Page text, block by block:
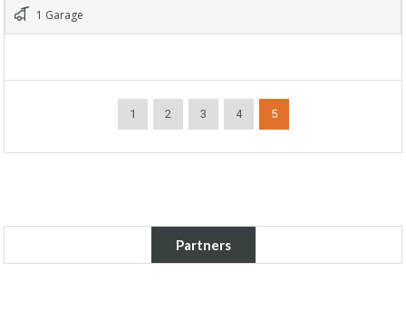
1 Garage
1 2 3 4 5
Partners